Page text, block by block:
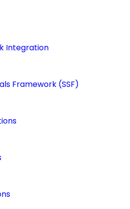
Integration
Framework (SSF)